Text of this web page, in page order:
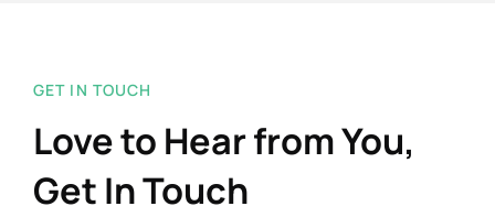
GET IN TOUCH
Love to Hear from You,
Get In Touch